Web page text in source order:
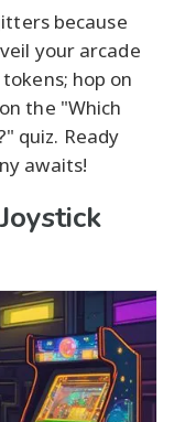
because
your arcade
hop on
the "Which
quiz. Ready
awaits!